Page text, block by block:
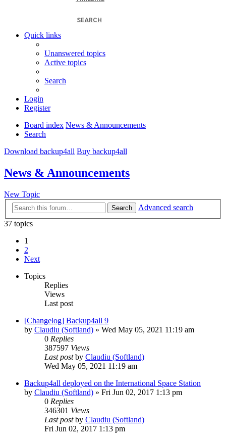
SEARCH
Quick links
Unanswered topics
Active topics
Search
Login
Register
Board index News & Announcements
Search
Download backup4all Buy backup4all
News & Announcements
New Topic
Search
Advanced search
37 topics
1
2
Next
Topics
Replies
Views
Last post
[Changelog] Backup4all 9
by Claudiu (Softland) » Wed May 05, 2021 11:19 am
0 Replies
387597 Views
Last postby Claudiu (Softland)
Wed May 05, 2021 11:19 am
Backup4all deployed on the International Space Station
by Claudiu (Softland) » Fri Jun 02, 2017 1:13 pm
0 Replies
346301 Views
Last postby Claudiu (Softland)
Fri Jun 02, 2017 1:13 pm